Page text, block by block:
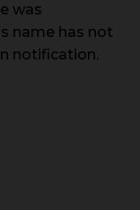
was
name has not
notification.